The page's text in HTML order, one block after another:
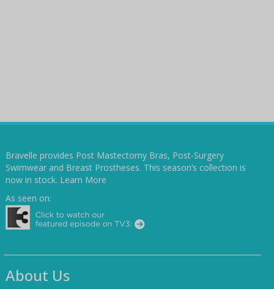
Bravelle provides Post Mastectomy Bras, Post-Surgery
Swimwear and Breast Prostheses. This season’s collection is
now in stock. Learn More
As seen on:
About Us